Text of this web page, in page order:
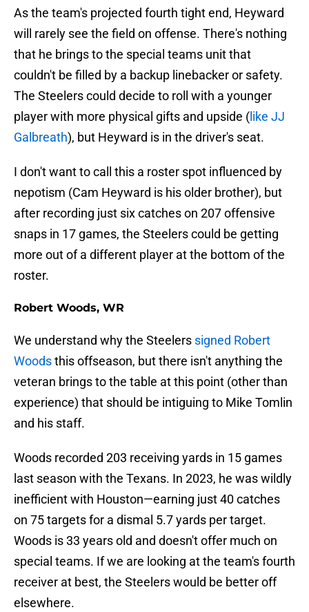
As the team's projected fourth tight end, Heyward
will rarely see the field on offense. There's nothing
that he brings to the special teams unit that
couldn't be filled by a backup linebacker or safety.
The Steelers could decide to roll with a younger
player with more physical gifts and upside ( like JJ
Galbreath), but Heyward is in the driver's seat.
I don't want to call this a roster spot influenced by
nepotism (Cam Heyward is his older brother), but
after recording just six catches on 207 offensive
snaps in 17 games, the Steelers could be getting
more out of a different player at the bottom of the
roster.
Robert Woods, WR
We understand why the Steelers signed Robert
Woodsthis offseason, but there isn't anything the
veteran brings to the table at this point (other than
experience) that should be intiguing to Mike Tomlin
and his staff.
Woods recorded 203 receiving yards in 15 games
last season with the Texans. In 2023, he was wildly
inefficient with Houston—earning just 40 catches
on 75 targets for a dismal 5.7 yards per target.
Woods is 33 years old and doesn't offer much on
special teams. If we are looking at the team's fourth
receiver at best, the Steelers would be better off
elsewhere.